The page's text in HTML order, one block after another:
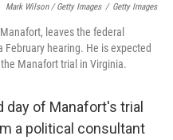
Mark Wilson / Getty Images / Getty Images
leaves the federal
February hearing. He is expected
Manafort trial in Virginia.
day of Manafort's trial
a political consultant